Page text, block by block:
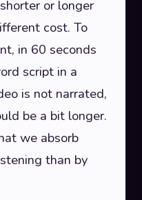
or longer
cost. To
in 60 seconds
script in a
is not narrated,
be a bit longer.
we absorb
than by